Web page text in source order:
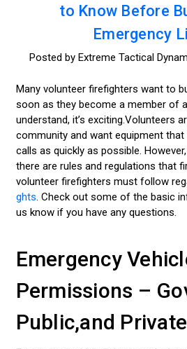
to Know Before
Emergency
Posted by Extreme Tactical
Many volunteer firefighters want to
soon as they become a member of
understand, it’s exciting.Volunteers
community and want equipment
calls as quickly as possible.
there are rules and regulations that
volunteer firefighters must follow
ghts. Check out some of the basic
us know if you have any questions.
Emergency
Permissions –
Public,and